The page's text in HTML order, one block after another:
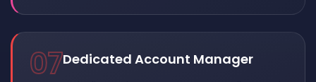
07Dedicated Account Manager